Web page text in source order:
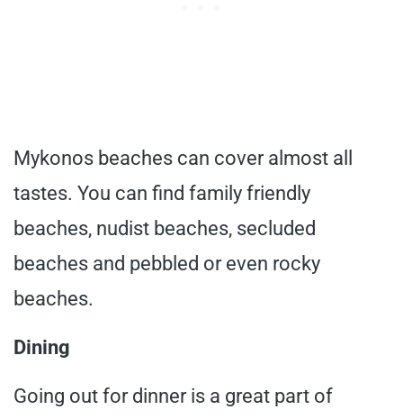
Mykonos beaches can cover almost all
tastes. You can find family friendly
beaches, nudist beaches, secluded
beaches and pebbled or even rocky
beaches.
Dining
Going out for dinner is a great part of